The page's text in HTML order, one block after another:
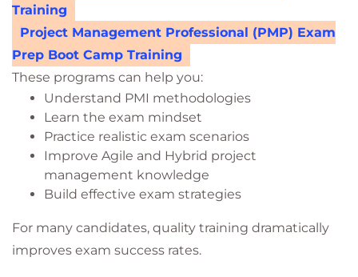
Training
Project Management Professional (PMP) Exam
Prep Boot Camp Training
These programs can help you:
Understand PMI methodologies
Learn the exam mindset
Practice realistic exam scenarios
Improve Agile and Hybrid project
management knowledge
Build effective exam strategies
For many candidates, quality training dramatically
improves exam success rates.